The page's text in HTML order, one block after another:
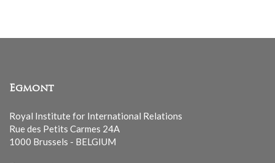
Egmont
Royal Institute for International Relations
Rue des Petits Carmes 24A
1000 Brussels - BELGIUM